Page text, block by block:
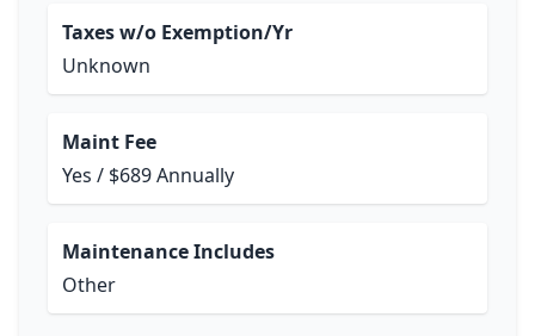
Taxes w/o Exemption/Yr
Unknown
Maint Fee
Yes / $689 Annually
Maintenance Includes
Other